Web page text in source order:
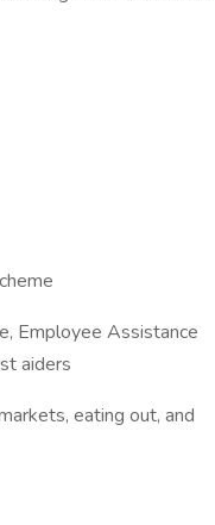
Employee Assistance
aiders
eating out, and